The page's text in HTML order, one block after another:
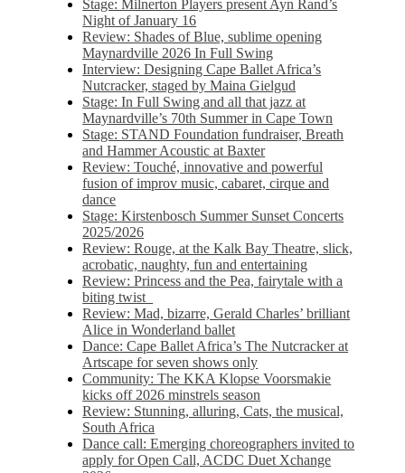
Stage: Milnerton Players present Ayn Rand’s
Night of January 16
Review: Shades of Blue, sublime opening
Maynardville 2026 In Full Swing
Interview: Designing Cape Ballet Africa’s
Nutcracker, staged by Maina Gielgud
Stage: In Full Swing and all that jazz at
Maynardville’s 70th Summer in Cape Town
Stage: STAND Foundation fundraiser, Breath
and Hammer Acoustic at Baxter
Review: Touché, innovative and powerful
fusion of improv music, cabaret, cirque and
dance
Stage: Kirstenbosch Summer Sunset Concerts
2025/2026
Review: Rouge, at the Kalk Bay Theatre, slick,
acrobatic, naughty, fun and entertaining
Review: Princess and the Pea, fairytale with a
biting twist
Review: Mad, bizarre, Gerald Charles’ brilliant
Alice in Wonderland ballet
Dance: Cape Ballet Africa’s The Nutcracker at
Artscape for seven shows only
Community: The KKA Klopse Voorsmakie
kicks off 2026 minstrels season
Review: Stunning, alluring, Cats, the musical,
South Africa
Dance call: Emerging choreographers invited to
apply for Open Call, ACDC Duet Xchange